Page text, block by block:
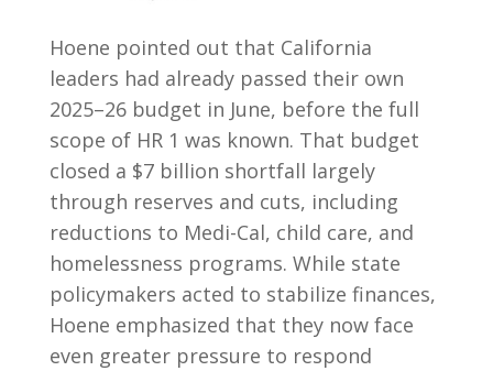
Hoene pointed out that California
leaders had already passed their own
2025–26 budget in June, before the full
scope of HR 1 was known. That budget
closed a $7 billion shortfall largely
through reserves and cuts, including
reductions to Medi-Cal, child care, and
homelessness programs. While state
policymakers acted to stabilize finances,
Hoene emphasized that they now face
even greater pressure to respond